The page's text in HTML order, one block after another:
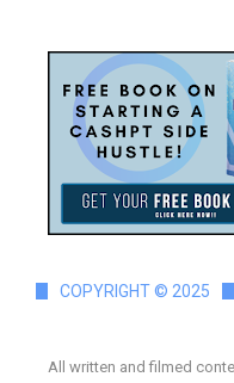
COPYRIGHT © 2025
All written and filmed